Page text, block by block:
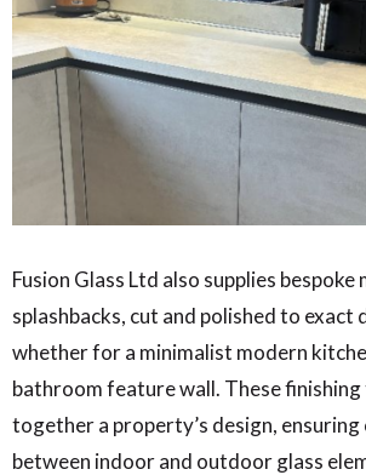
Fusion Glass Ltd also supplies bespoke
splashbacks, cut and polished to exact
whether for a minimalist modern
bathroom feature wall. These finishing
together a property’s design,
between indoor and outdoor glass